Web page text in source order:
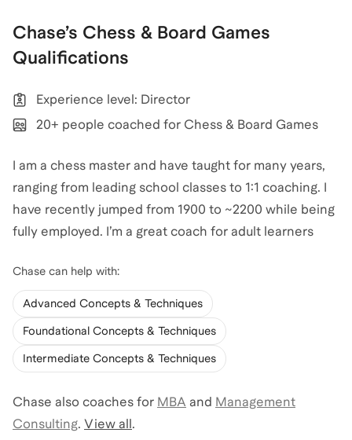
Chase’s Chess & Board Games
Qualifications
Experience level: Director
20+ people coached for Chess & Board Games
I am a chess master and have taught for many years,
ranging from leading school classes to 1:1 coaching. I
have recently jumped from 1900 to ~2200 while being
fully employed. I’m a great coach for adult learners
Chase can help with:
Advanced Concepts & Techniques
Foundational Concepts & Techniques
Intermediate Concepts & Techniques
Chase also coaches for MBA and Management
Consulting. View all.